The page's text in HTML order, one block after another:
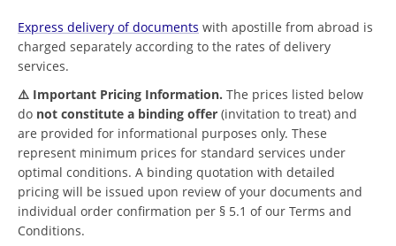
Express delivery of documents with apostille from abroad is
charged separately according to the rates of delivery
services.
⚠️ Important Pricing Information. The prices listed below
do not constitute a binding offer (invitation to treat) and
are provided for informational purposes only. These
represent minimum prices for standard services under
optimal conditions. A binding quotation with detailed
pricing will be issued upon review of your documents and
individual order confirmation per § 5.1 of our Terms and
Conditions.